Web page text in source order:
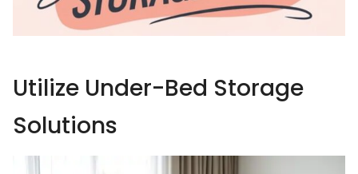
Utilize Under-Bed Storage
Solutions